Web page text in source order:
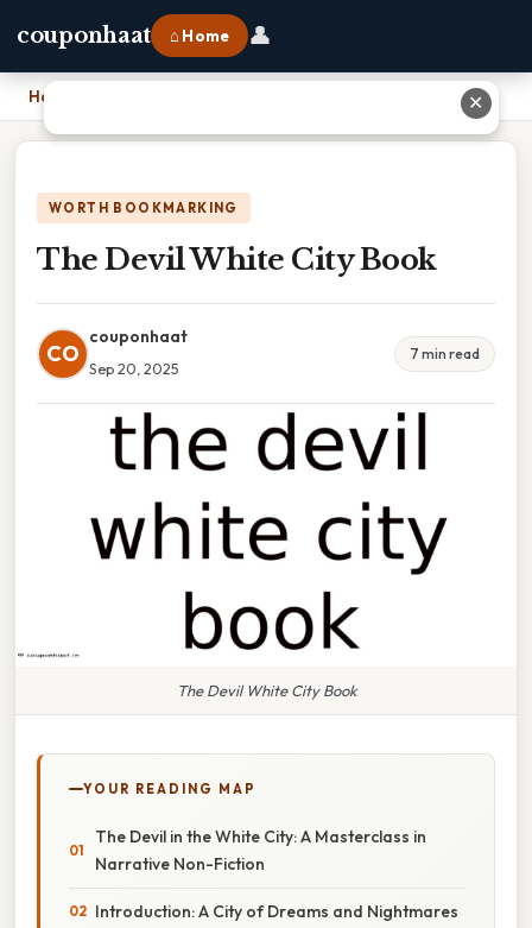
couponhaat ⌂ Home 👤
Home
WORTH BOOKMARKING
The Devil White City Book
CO
couponhaat
Sep 20, 2025
7 min read
The Devil White City Book
YOUR READING MAP
The Devil in the White City: A Masterclass in
Narrative Non-Fiction
Introduction: A City of Dreams and Nightmares
✕